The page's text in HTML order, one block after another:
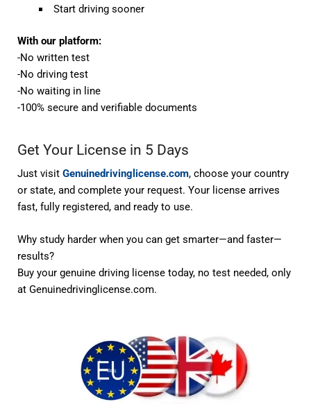
Start driving sooner
With our platform:
-No written test
-No driving test
-No waiting in line
-100% secure and verifiable documents
Get Your License in 5 Days
Just visitGenuinedrivinglicense.com, choose your country
or state, and complete your request. Your license arrives
fast, fully registered, and ready to use.
Why study harder when you can get smarter—and faster—
results?
Buy your genuine driving license today, no test needed, only
atGenuinedrivinglicense.com.